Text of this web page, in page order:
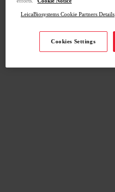
LeicaBiosystems Cookie Partners Details
Cookies Settings